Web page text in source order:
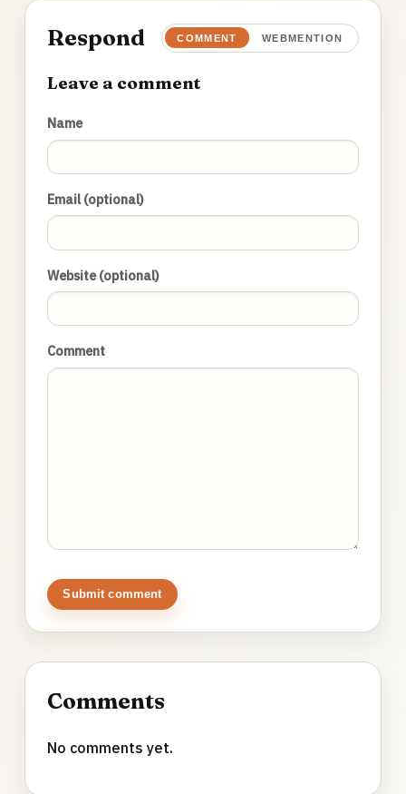
Respond COMMENT WEBMENTION
Leave a comment
Name
Email (optional)
Website (optional)
Comment
Submit comment
Comments
No comments yet.